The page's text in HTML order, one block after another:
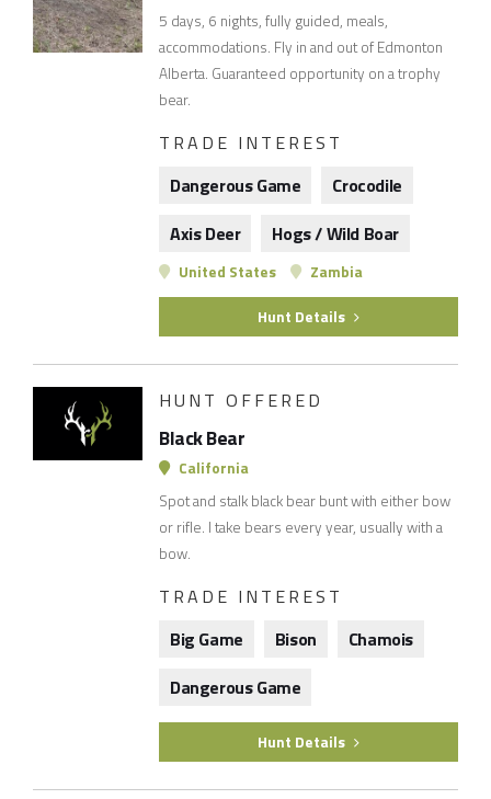
5 days, 6 nights, fully guided, meals,
accommodations. Fly in and out of Edmonton
Alberta. Guaranteed opportunity on a trophy
bear.
TRADE INTEREST
Dangerous Game
Crocodile
Axis Deer
Hogs / Wild Boar
United States Zambia
Hunt Details
HUNT OFFERED
Black Bear
California
Spot and stalk black bear bunt with either bow
or rifle. I take bears every year, usually with a
bow.
TRADE INTEREST
Big Game
Bison
Chamois
Dangerous Game
Hunt Details